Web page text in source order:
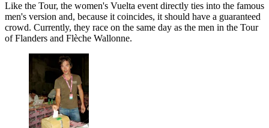
Like the Tour, the women's Vuelta event directly ties into the famous
men's version and, because it coincides, it should have a guaranteed
crowd. Currently, they race on the same day as the men in the Tour
of Flanders and Flèche Wallonne.